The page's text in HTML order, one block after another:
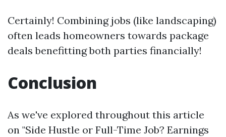
Certainly! Combining jobs (like landscaping)
often leads homeowners towards package
deals benefitting both parties financially!
Conclusion
As we've explored throughout this article
on "Side Hustle or Full-Time Job? Earnings